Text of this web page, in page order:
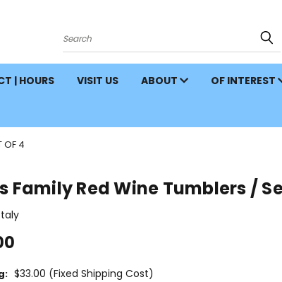
Search
| HOURS VISIT US ABOUT OF INTEREST
OF 4
Family Red Wine Tumblers /
$33.00 (Fixed Shipping Cost)